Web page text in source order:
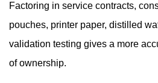
Factoring in service contracts,
pouches, printer paper, distilled
validation testing gives a more
of ownership.